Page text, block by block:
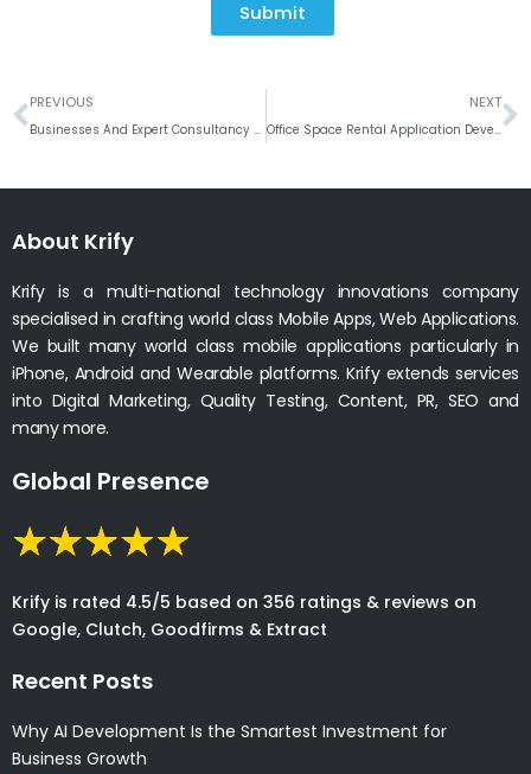
Submit
Prev
PREVIOUS
Businesses And Expert Consultancy Conversation for eCommerce Solution
NEXT
Office Space Rental Application Development Company
About Krify
Krify is a multi-national technology innovations company
specialised in crafting world class Mobile Apps, Web Applications.
We built many world class mobile applications particularly in
iPhone, Android and Wearable platforms. Krify extends services
into Digital Marketing, Quality Testing, Content, PR, SEO and
many more.
Global Presence
Krify is rated 4.5/5 based on 356 ratings & reviews on
Google, Clutch, Goodfirms & Extract
Recent Posts
Why AI Development Is the Smartest Investment for
Business Growth